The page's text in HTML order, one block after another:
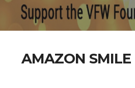
AMAZON SMILE